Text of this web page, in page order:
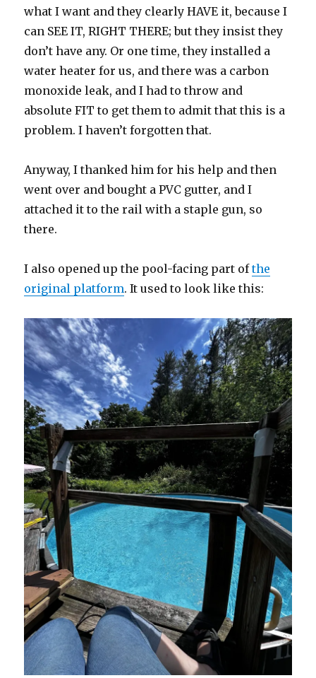
what I want and they clearly HAVE it, because I
can SEE IT, RIGHT THERE; but they insist they
don’t have any. Or one time, they installed a
water heater for us, and there was a carbon
monoxide leak, and I had to throw and
absolute FIT to get them to admit that this is a
problem. I haven’t forgotten that.
Anyway, I thanked him for his help and then
went over and bought a PVC gutter, and I
attached it to the rail with a staple gun, so
there.
I also opened up the pool-facing part ofthe
original platform. It used to look like this: